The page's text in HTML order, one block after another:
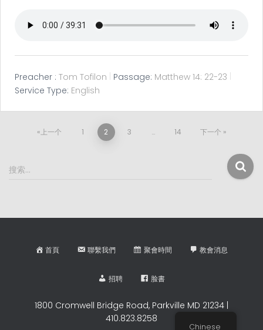
Preacher : Tom Tofilon Passage: Matthew 14: 22-23
Service Type: English
章
页
上一个 1 2 3 … 14 下一个
搜
搜索…
首頁 聯繫我們 聚會時間 教會消息
招聘 脸書
1800 Cromwell Bridge Road, Parkville MD 21234 |
410.823.8258
Chinese